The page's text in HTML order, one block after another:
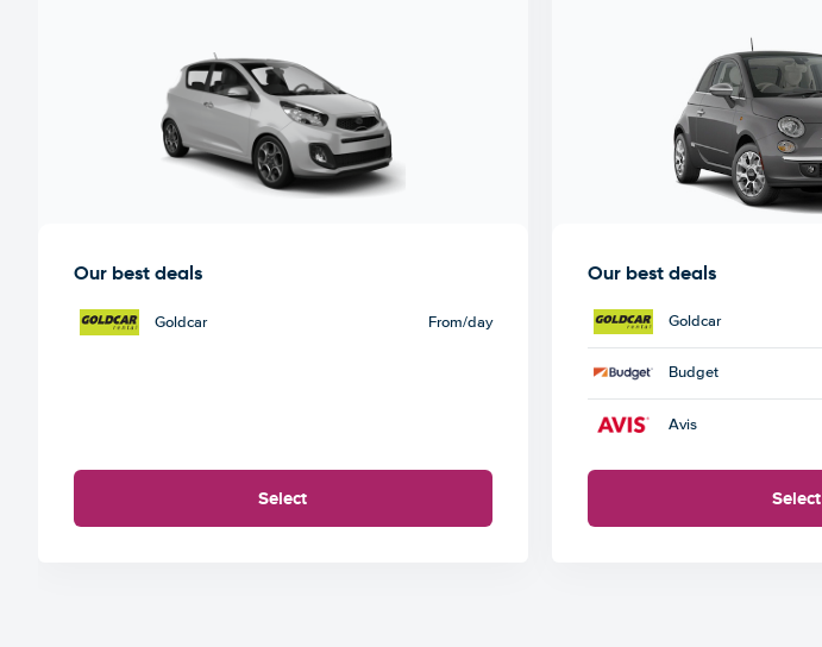
Our best deals
Goldcar From/day
Select
Our best deals
Goldcar
Budget
Avis
Select